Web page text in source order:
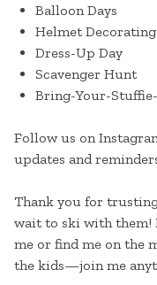
Balloon Days
Helmet
Dress-Up Day
Scavenger Hunt
Bring-Your-
Follow us on
updates and
Thank you for
wait to ski with them!
me or find me on the
the kids—join me